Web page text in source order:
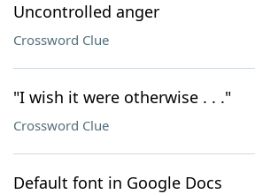
Uncontrolled anger
Crossword Clue
"I wish it were otherwise . . ."
Crossword Clue
Default font in Google Docs